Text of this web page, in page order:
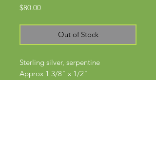
$80.00Price
Out of Stock
Sterling silver, serpentine
Approx 1 3/8" x 1/2"